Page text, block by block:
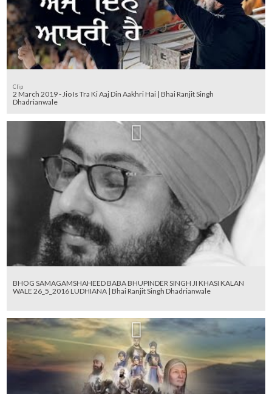
Clip
2 March 2019 - Jio Is Tra Ki Aaj Din Aakhri Hai | Bhai Ranjit Singh
Dhadrianwale
BHOG SAMAGAMSHAHEED BABA BHUPINDER SINGH JI KHASI KALAN
WALE 26_5_2016 LUDHIANA | Bhai Ranjit Singh Dhadrianwale